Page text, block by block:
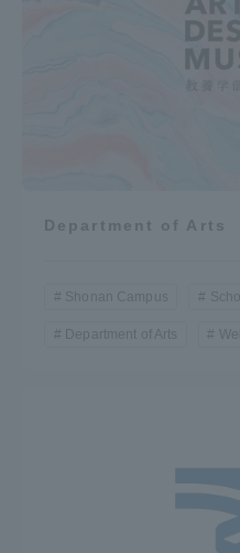
Department of Arts
Shonan Campus
Department of Arts